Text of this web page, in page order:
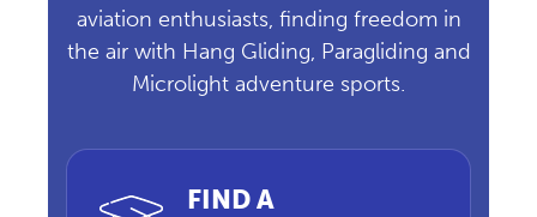
aviation enthusiasts, finding freedom in
the air with Hang Gliding, Paragliding and
Microlight adventure sports.
FIND A